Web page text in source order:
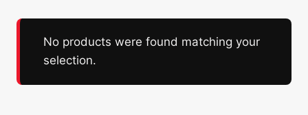
No products were found matching your
selection.